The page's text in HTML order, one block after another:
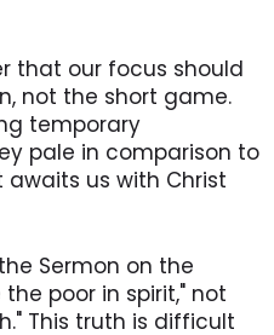
that our focus should
not the short game.
temporary
pale in comparison to
us with Christ
Sermon on the
the poor in spirit," not
This truth is difficult